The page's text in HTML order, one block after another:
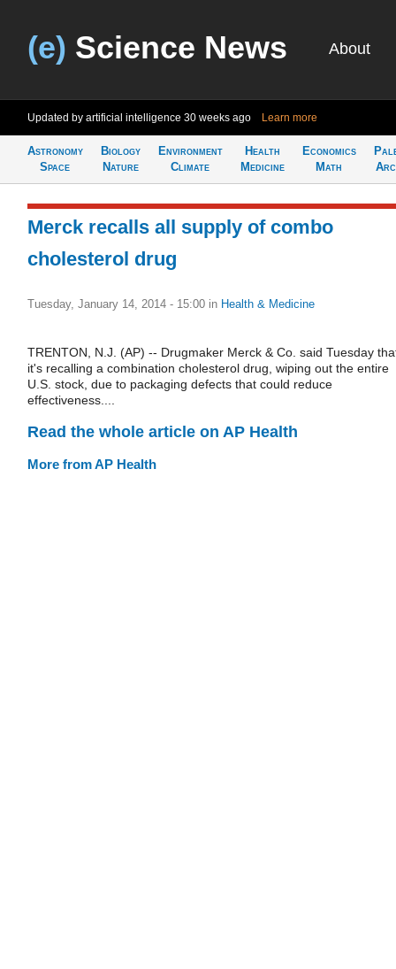
(e) Science News About
Updated by artificial intelligence 30 weeks ago Learn more
Astronomy
Space
Biology
Nature
Environment
Climate
Health
Medicine
Economics
Math
Merck recalls all supply of combo
cholesterol drug
Tuesday, January 14, 2014 - 15:00 in Health & Medicine
TRENTON, N.J. (AP) -- Drugmaker Merck & Co. said Tuesday
it's recalling a combination cholesterol drug, wiping out the entire
U.S. stock, due to packaging defects that could reduce
effectiveness....
Read the whole article on AP Health
More from AP Health